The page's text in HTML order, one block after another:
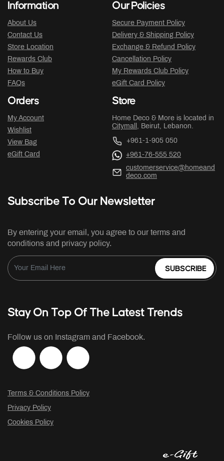
Information
About Us
Contact Us
Store Location
Rewards Club
How to Buy
FAQs
Our Policies
Secure Payment Policy
Delivery & Shipping Policy
Exchange & Refund Policy
Cancellation Policy
My Rewards Club Policy
eGift Card Policy
Orders
My Account
Wishlist
View Bag
eGift Card
Store
Home Deco & More is located in
Citymall , Beirut, Lebanon.
+961-1-905 050
+961-76-555 520
customerservice@homeand
deco.com
Subscribe To Our Newsletter
By entering your email, you agree to our terms and
conditions and privacy policy.
SUBSCRIBE
Stay On Top Of The Latest Trends
Follow us on Instagram and Facebook.
Terms & Conditions Policy
Privacy Policy
Cookies Policy